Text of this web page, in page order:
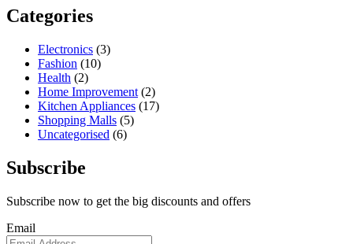
Categories
Electronics (3)
Fashion (10)
Health (2)
Home Improvement (2)
Kitchen Appliances (17)
Shopping Malls (5)
Uncategorised (6)
Subscribe
Subscribe now to get the big discounts and offers
Email